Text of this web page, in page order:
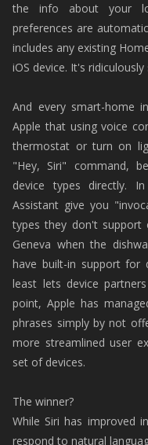
the info about your
preferences are
includes any existing
iOS device. It's ridiculously
And every smart-home
Apple that using voice
thermostat or turn on
"Hey, Siri" command,
device types directly.
Assistant give you
types they don't
Geneva when the
have built-in support for
least lets device
point, Apple has
phrases simply by not
more streamlined user
set of devices.
The winner?
While Siri has improved
respond to natural